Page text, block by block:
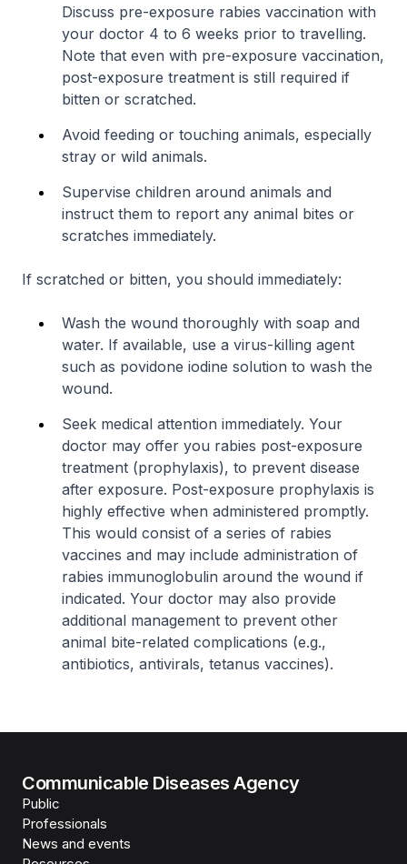
Discuss pre-exposure rabies vaccination with
your doctor 4 to 6 weeks prior to travelling.
Note that even with pre-exposure vaccination,
post-exposure treatment is still required if
bitten or scratched.
Avoid feeding or touching animals, especially
stray or wild animals.
Supervise children around animals and
instruct them to report any animal bites or
scratches immediately.
If scratched or bitten, you should immediately:
Wash the wound thoroughly with soap and
water. If available, use a virus-killing agent
such as povidone iodine solution to wash the
wound.
Seek medical attention immediately. Your
doctor may offer you rabies post-exposure
treatment (prophylaxis), to prevent disease
after exposure. Post-exposure prophylaxis is
highly effective when administered promptly.
This would consist of a series of rabies
vaccines and may include administration of
rabies immunoglobulin around the wound if
indicated. Your doctor may also provide
additional management to prevent other
animal bite-related complications (e.g.,
antibiotics, antivirals, tetanus vaccines).
Communicable Diseases Agency
Public
Professionals
News and events